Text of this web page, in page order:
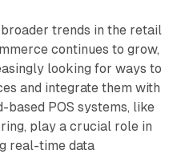
trends in the retail
continues to grow,
looking for ways to
and integrate them with
based POS systems, like
play a crucial role in
real-time data